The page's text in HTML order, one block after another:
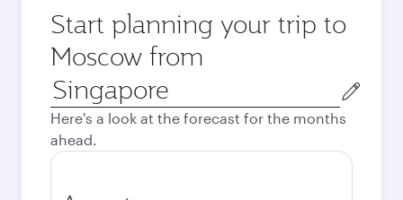
Start planning your trip to
Moscow from
Origin
city
Here's a look at the forecast for the months
ahead.